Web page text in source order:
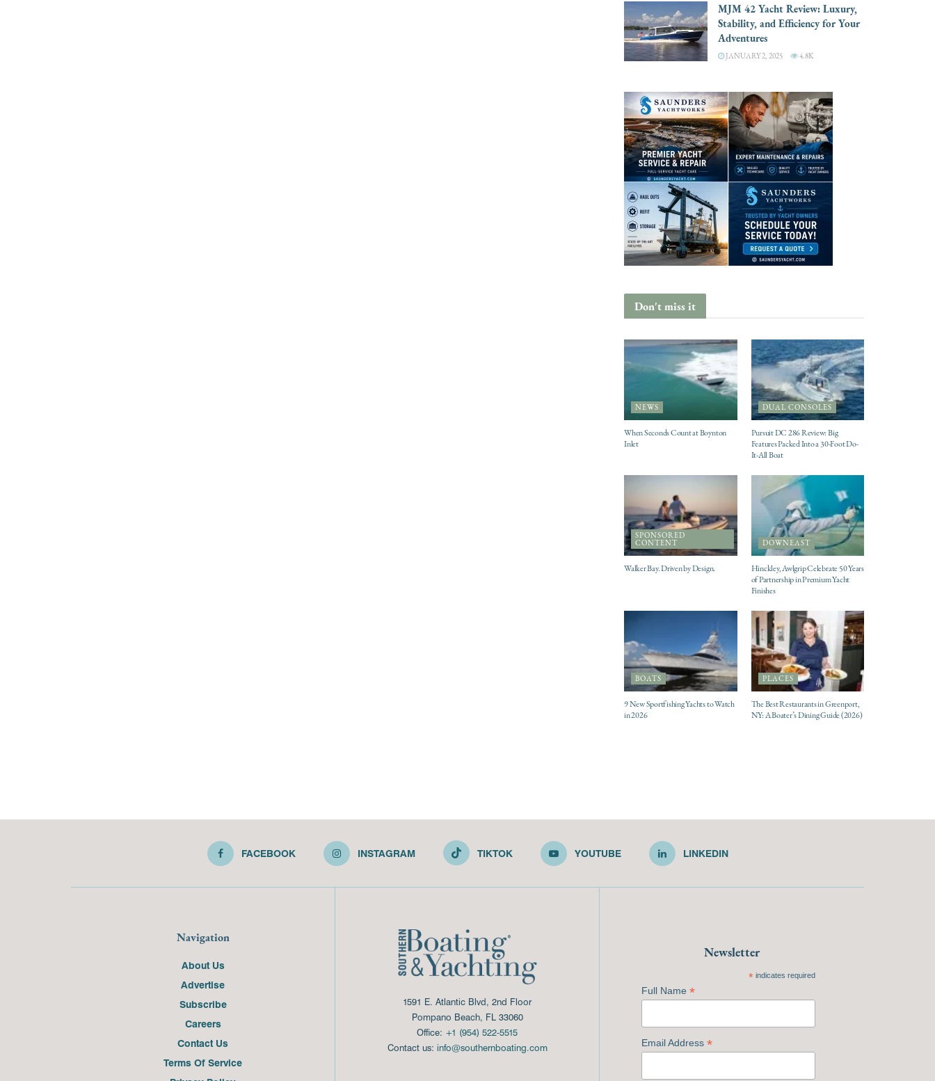
MJM 42 Yacht Review: Luxury,
Stability, and Efficiency for Your
Adventures
JANUARY 2, 2025 4.8K
Don't miss it
NEWS
When Seconds Count at Boynton
Inlet
DUAL CONSOLES
Pursuit DC 286 Review: Big
Features Packed Into a 30-Foot Do-
It-All Boat
SPONSORED
CONTENT
Walker Bay. Driven by Design.
DOWNEAST
Hinckley, Awlgrip Celebrate 50 Years
of Partnership in Premium Yacht
Finishes
BOATS
9 New Sportfishing Yachts to Watch
in 2026
PLACES
The Best Restaurants in Greenport,
NY: A Boater’s Dining Guide (2026)
FACEBOOK INSTAGRAM TIKTOK YOUTUBE LINKEDIN
Navigation
About Us
Advertise
Subscribe
Careers
Contact Us
Terms Of Service
1591 E. Atlantic Blvd, 2nd Floor
Pompano Beach, FL 33060
Office: +1 (954) 522-5515
Contact us: info@southernboating.com
Newsletter
*indicates required
Full Name *
Email Address *